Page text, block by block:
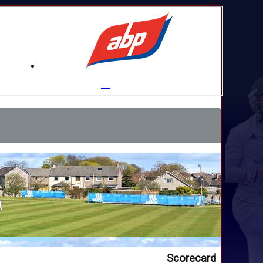
Scorecard